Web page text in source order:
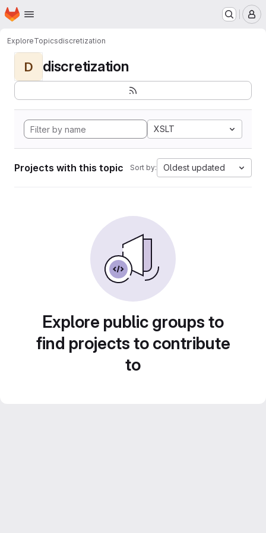
Skip to main content
Homepage
ExploreTopicsdiscretization
D discretization
XSLT
Projects with this topic Sort by: Oldest updated
Explore public groups to
find projects to contribute
to